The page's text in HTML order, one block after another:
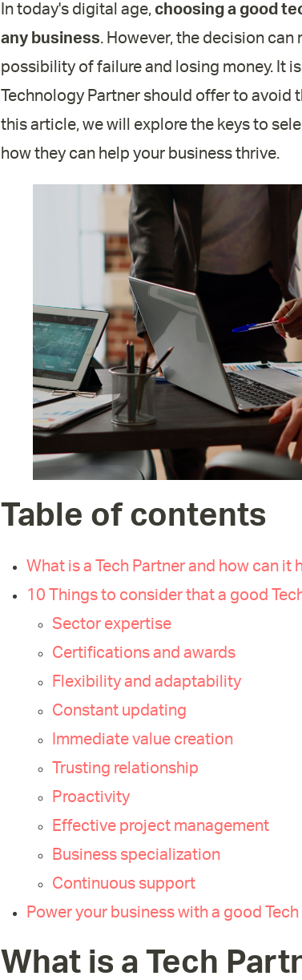
In today's digital age, choosing a good
any business. However, the decision
possibility of failure and losing money. It
Technology Partner should offer to avoid
this article, we will explore the keys to
how they can help your business thrive.
Table of contents
What is a Tech Partner and how can it
10 Things to consider that a good
Sector expertise
Certifications and awards
Flexibility and adaptability
Constant updating
Immediate value creation
Trusting relationship
Proactivity
Effective project management
Business specialization
Continuous support
Power your business with a good
What is a Tech